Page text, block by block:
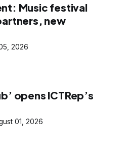
Music festival
new
2026
opens ICTRep’s
01, 2026